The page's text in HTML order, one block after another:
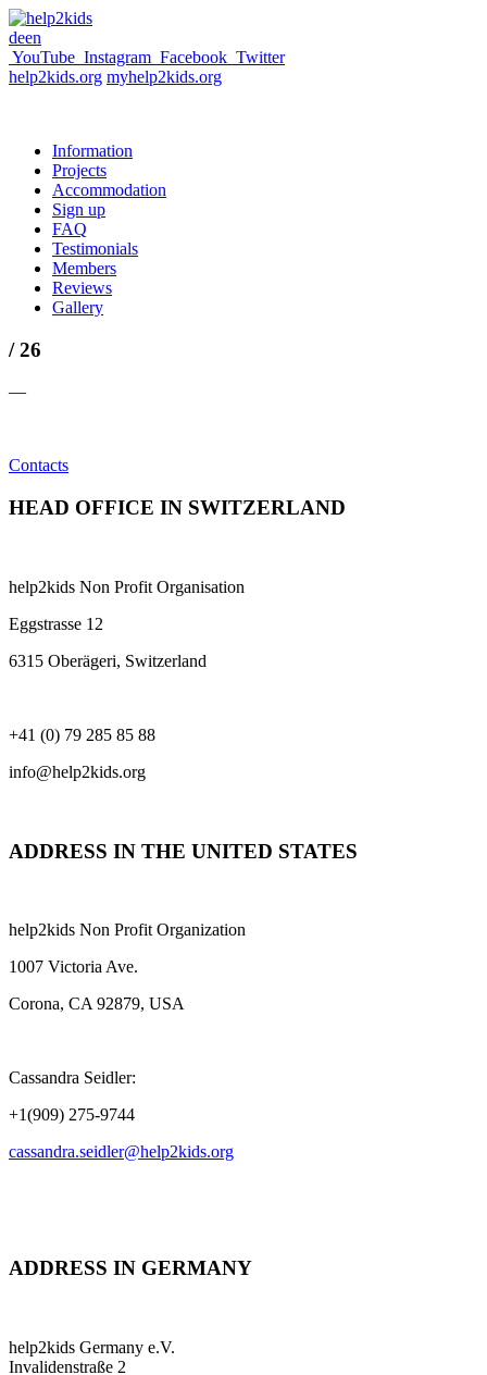
deen
YouTube Instagram Facebook Twitter
help2kids.org myhelp2kids.org
Information
Projects
Accommodation
Sign up
FAQ
Testimonials
Members
Reviews
Gallery
/ 26
—
Contacts
HEAD OFFICE IN SWITZERLAND
help2kids Non Profit Organisation
Eggstrasse 12
6315 Oberägeri, Switzerland
+41 (0) 79 285 85 88
info@help2kids.org
ADDRESS IN THE UNITED STATES
help2kids Non Profit Organization
1007 Victoria Ave.
Corona, CA 92879, USA
Cassandra Seidler:
+1(909) 275-9744
cassandra.seidler@help2kids.org
ADDRESS IN GERMANY
help2kids Germany e.V.
Invalidenstraße 2